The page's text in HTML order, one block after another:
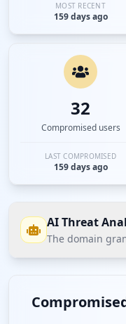
MOST RECENT
159 days ago
32
Compromised users
LAST COMPROMISED
159 days ago
AI Threat
The domain
threat posture
data, with 4